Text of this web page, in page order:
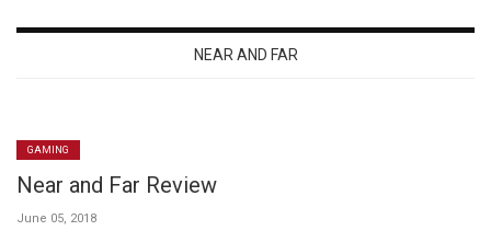
NEAR AND FAR
GAMING
Near and Far Review
June 05, 2018